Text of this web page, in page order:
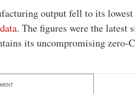
output fell to its
. The figures were the latest
its uncompromising zero-